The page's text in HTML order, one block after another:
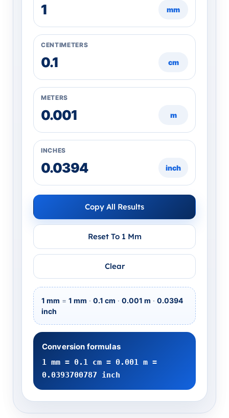
mm
CENTIMETERS
cm
METERS
m
INCHES
inch
Copy All Results
Reset To 1 Mm
Clear
1 mm = 1 mm · 0.1 cm · 0.001 m · 0.0394
inch
Conversion formulas
1 mm = 0.1 cm = 0.001 m =
0.0393700787 inch